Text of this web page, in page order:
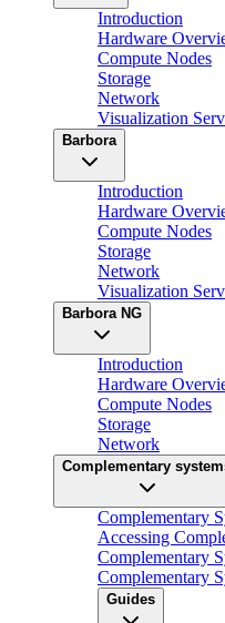
Introduction
Hardware
Compute Nodes
Storage
Network
Visualization
Barbora
Introduction
Hardware
Compute Nodes
Storage
Network
Visualization
Barbora NG
Introduction
Hardware
Compute Nodes
Storage
Network
Complementary
Complementary
Accessing
Complementary
Complementary
Guides